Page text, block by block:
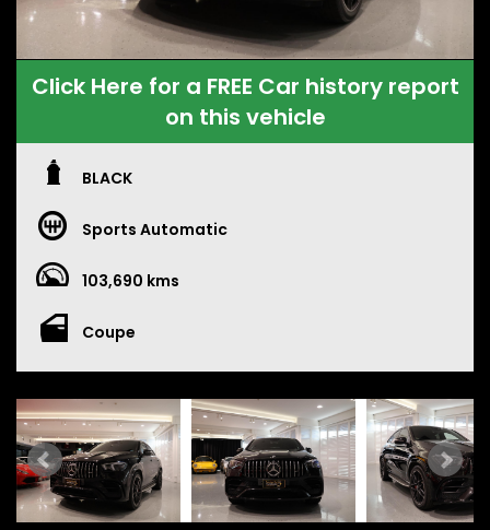
Click Here for a FREE Car history report
on this vehicle
BLACK
Sports Automatic
103,690 kms
Coupe